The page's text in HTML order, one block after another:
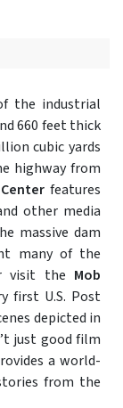
the industrial
660 feet thick
cubic yards
highway from
features
other media
massive dam
many of the
visit the Mob
first U.S. Post
depicted in
just good film
a world-
from the